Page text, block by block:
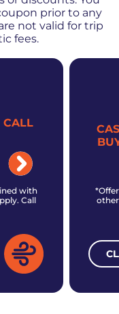
prior to any
not valid for trip
fees.
CALL
with
Call